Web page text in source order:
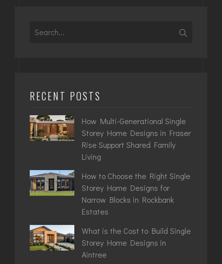
Search
RECENT POSTS
How Multi-Generational Single
Storey Home Designs in Fraser
Rise Support Shared Family
Living
How to Choose the Right Single
Storey Home Designs for
Narrow Blocks in Rockbank
Estates
What is the Cost to Build Single
Storey Home Designs in
Aintree